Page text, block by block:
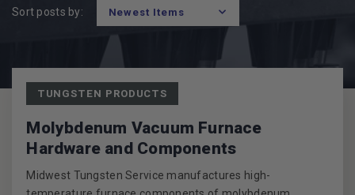
Sort posts by:
POSTS
TUNGSTEN PRODUCTS
Molybdenum Vacuum Furnace
Hardware and Components
Midwest Tungsten Service manufactures high-